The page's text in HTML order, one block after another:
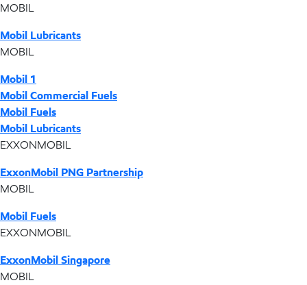
MOBIL
Mobil Lubricants
MOBIL
Mobil 1
Mobil Commercial Fuels
Mobil Fuels
Mobil Lubricants
EXXONMOBIL
ExxonMobil PNG Partnership
MOBIL
Mobil Fuels
EXXONMOBIL
ExxonMobil Singapore
MOBIL